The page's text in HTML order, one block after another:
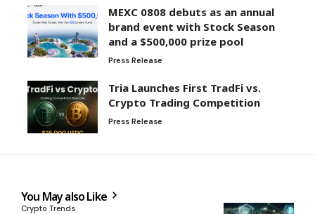
MEXC 0808 debuts as an annual
brand event with Stock Season
and a $500,000 prize pool
Press Release
Tria Launches First TradFi vs.
Crypto Trading Competition
Press Release
You May also Like
Crypto Trends